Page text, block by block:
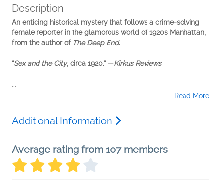
Description
An enticing historical mystery that follows a crime-solving
female reporter in the glamorous world of 1920s Manhattan,
from the author of The Deep End.
“Sex and the City, circa 1920.” —Kirkus Reviews
...
Read More
Additional Information
Average rating from 107 members